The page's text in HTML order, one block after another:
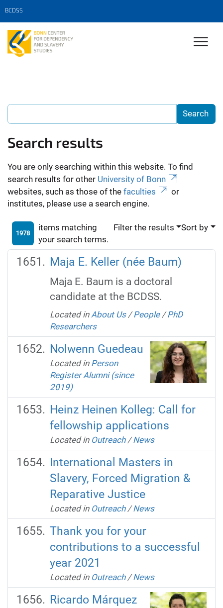
BCDSS
Search results
You are only searching within this website. To find
search results for other University of Bonn
websites, such as those of the faculties
or
institutes, please use a search engine.
1978
items matching
your search terms.
Filter the results Sort by
Maja E. Keller (née Baum)
Maja E. Baum is a doctoral
candidate at the BCDSS.
Located in About Us /People /PhD
Researchers
Nolwenn Guedeau
Located in Person
Register Alumni (since
2019)
Heinz Heinen Kolleg: Call for
fellowship applications
Located in Outreach /News
International Masters in
Slavery, Forced Migration &
Reparative Justice
Located in Outreach /News
Thank you for your
contributions to a successful
year 2021
Located in Outreach /News
Ricardo Márquez